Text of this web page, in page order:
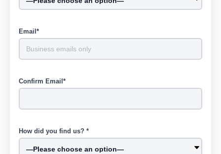
Email*
Confirm Email*
How did you find us? *